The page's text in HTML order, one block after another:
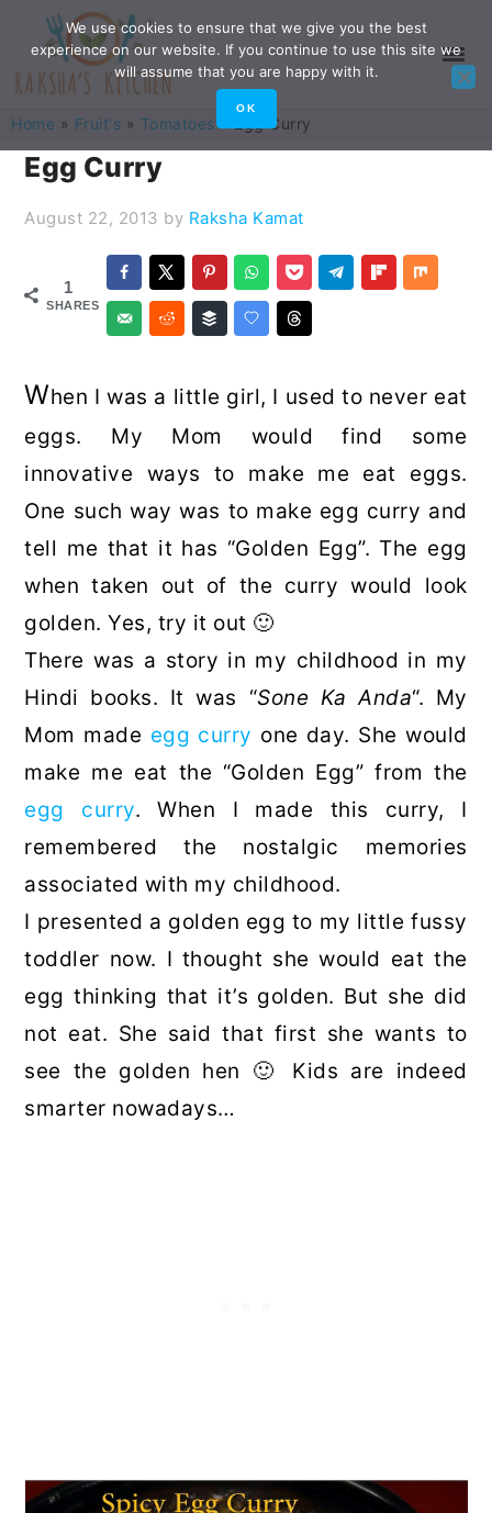
primary
navigation
main
content
primary
sidebar
footer
Home » Fruit's » Tomatoes» Egg Curry
Egg Curry
August 22, 2013 by Raksha Kamat
1
SHARES
When I was a little girl, I used to never eat
eggs. My Mom would find some
innovative ways to make me eat eggs.
One such way was to make egg curry and
tell me that it has “Golden Egg”. The egg
when taken out of the curry would look
golden. Yes, try it out 🙂
There was a story in my childhood in my
Hindi books. It was “Sone Ka Anda“. My
Mom made egg curry one day. She would
make me eat the “Golden Egg” from the
egg curry. When I made this curry, I
remembered the nostalgic memories
associated with my childhood.
I presented a golden egg to my little fussy
toddler now. I thought she would eat the
egg thinking that it’s golden. But she did
not eat. She said that first she wants to
see the golden hen 🙂 Kids are indeed
smarter nowadays…
We use cookies to ensure that we give you the best
experience on our website. If you continue to use this site we
will assume that you are happy with it.
OK